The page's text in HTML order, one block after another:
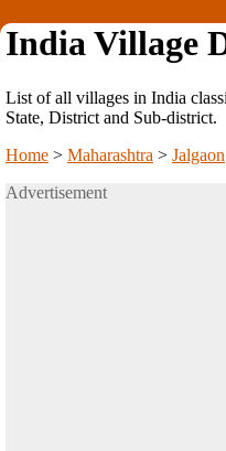
India Village
List of all villages in India
State, District and Sub-district.
Home > Maharashtra > Jalgaon
Advertisement